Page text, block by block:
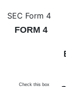
4:
Published on
SEC Form 4
FORM 4
Check this box